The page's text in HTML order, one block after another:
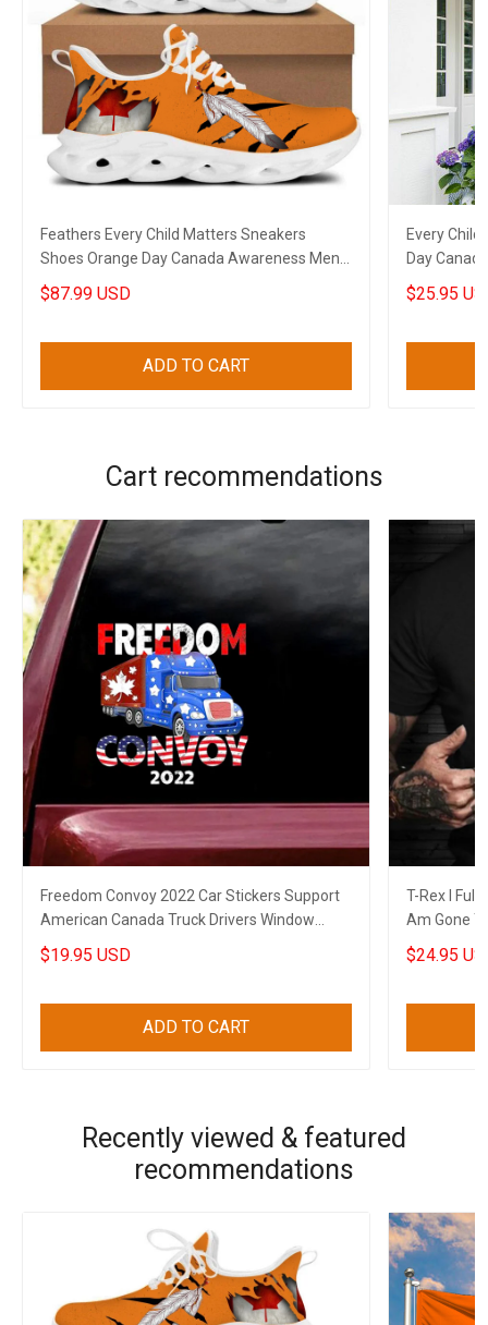
Feathers Every Child Matters Sneakers
Shoes Orange Day Canada Awareness Mens
Sneakers
$87.99 USD
ADD TO CART
Every
Day
$25.95
Cart recommendations
Freedom Convoy 2022 Car Stickers Support
American Canada Truck Drivers Window
Decal
$19.95 USD
ADD TO CART
T-Rex I
Am Gone
Themed
$24.95
Recently viewed & featured
recommendations